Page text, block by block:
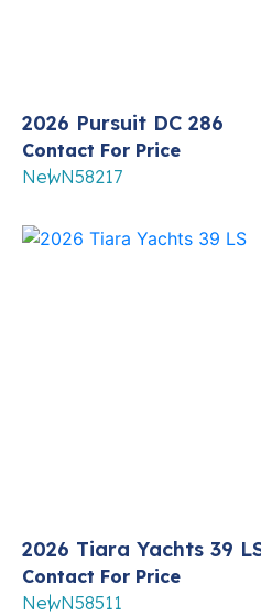
2026 Pursuit DC 286
Contact For Price
NewN58217
2026 Tiara Yachts 39
Contact For Price
NewN58511